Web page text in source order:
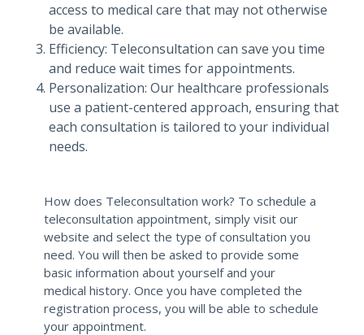
access to medical care that may not otherwise
be available.
Efficiency: Teleconsultation can save you time
and reduce wait times for appointments.
Personalization: Our healthcare professionals
use a patient-centered approach, ensuring that
each consultation is tailored to your individual
needs.
How does Teleconsultation work? To schedule a
teleconsultation appointment, simply visit our
website and select the type of consultation you
need. You will then be asked to provide some
basic information about yourself and your
medical history. Once you have completed the
registration process, you will be able to schedule
your appointment.